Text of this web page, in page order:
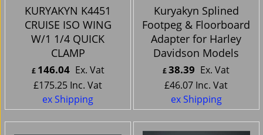
KURYAKYN K4451
CRUISE ISO WING
W/1 1/4 QUICK
CLAMP
£ 146.04 Ex. Vat
£175.25 Inc. Vat
ex Shipping
Kuryakyn Splined
Footpeg & Floorboard
Adapter for Harley
Davidson Models
£38.39 Ex. Vat
£46.07 Inc. Vat
ex Shipping